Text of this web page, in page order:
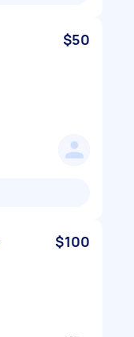
$50
$100